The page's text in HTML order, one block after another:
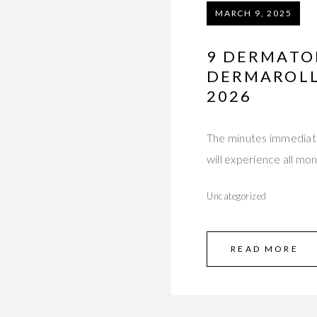
MARCH 9, 2025
9
2026
The minutes
will experience all
Uncategorized
READ MORE